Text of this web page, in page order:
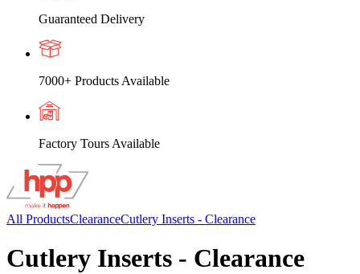
Guaranteed Delivery
7000+ Products Available
Factory Tours Available
All ProductsClearanceCutlery Inserts - Clearance
Cutlery Inserts - Clearance